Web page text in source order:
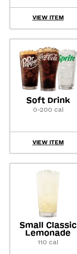
VIEW ITEM
Soft Drink
0-200 cal
VIEW ITEM
Small Classic
Lemonade
110 cal